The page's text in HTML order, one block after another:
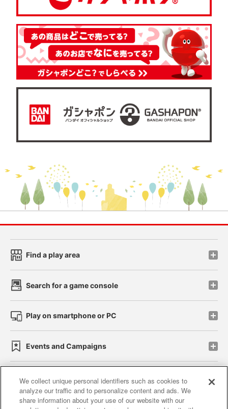
Find a play area
Search for a game console
Play on smartphone or PC
Events and Campaigns
Affiliate Sustainability site policy privacy policy
We collect unique personal identifiers such as cookies to
analyze our traffic and to personalize content and ads. We
share information about your use of our website with our